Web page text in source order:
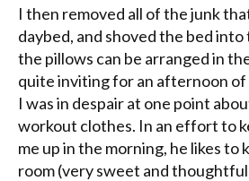
I then removed all of the junk
daybed, and shoved the bed
the pillows can be arranged in
quite inviting for an afternoon of
I was in despair at one point
workout clothes. In an effort to
me up in the morning, he likes to
room (very sweet and